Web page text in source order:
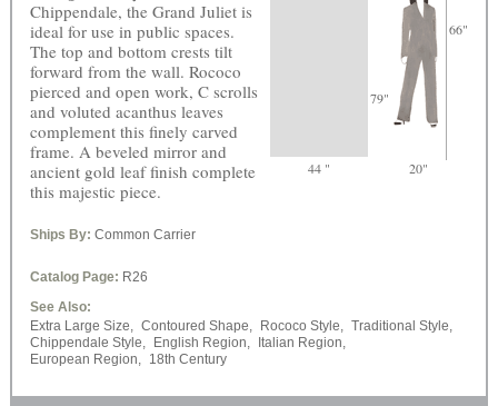
79"
66"
44 " 20"
Chippendale, the Grand Juliet is
ideal for use in public spaces.
The top and bottom crests tilt
forward from the wall. Rococo
pierced and open work, C scrolls
and voluted acanthus leaves
complement this finely carved
frame. A beveled mirror and
ancient gold leaf finish complete
this majestic piece.
Ships By: Common Carrier
Catalog Page: R26
See Also:
Extra Large Size, Contoured Shape, Rococo Style, Traditional Style,
Chippendale Style,
English Region,
Italian Region,
European Region, 18th Century